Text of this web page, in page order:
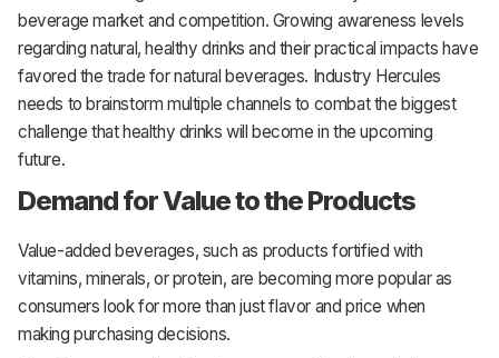
beverage market and competition. Growing awareness levels
regarding natural, healthy drinks and their practical impacts have
favored the trade for natural beverages. Industry Hercules
needs to brainstorm multiple channels to combat the biggest
challenge that healthy drinks will become in the upcoming
future.
Demand for Value to the Products
Value-added beverages, such as products fortified with
vitamins, minerals, or protein, are becoming more popular as
consumers look for more than just flavor and price when
making purchasing decisions.